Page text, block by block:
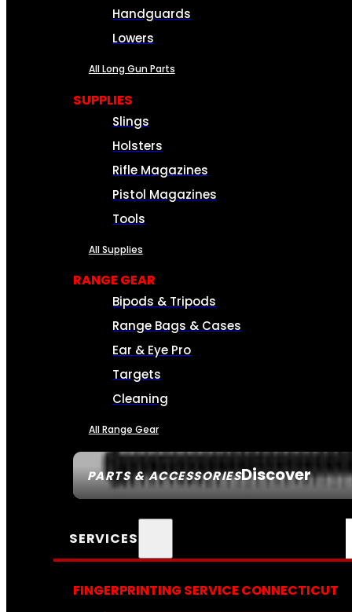
PARTS & ACCESSORIESDiscover
Handguards
Lowers
All Long Gun Parts
SUPPLIES
Slings
Holsters
Rifle Magazines
Pistol Magazines
Tools
All Supplies
RANGE GEAR
Bipods & Tripods
Range Bags & Cases
Ear & Eye Pro
Targets
Cleaning
All Range Gear
SERVICES
FINGERPRINTING SERVICE CONNECTICUT